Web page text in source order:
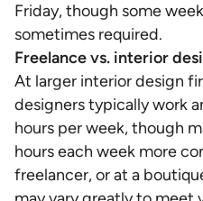
Friday, though some
sometimes required.
Freelance vs. interior
At larger interior design
designers typically work
hours per week, though
hours each week more
freelancer, or at a